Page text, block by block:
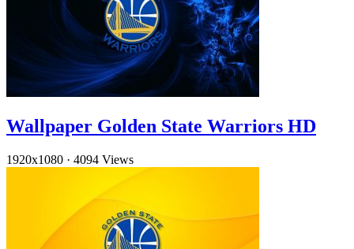
Wallpaper Golden State Warriors HD
1920x1080 · 4094 Views